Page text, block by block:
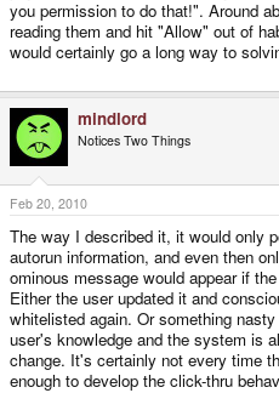
you permission to do that!". Around
reading them and hit "Allow" out of
would certainly go a long way to
mindlord
Notices Two Things
Feb 20, 2010
The way I described it, it would only
autorun information, and even then
ominous message would appear if
Either the user updated it and
whitelisted again. Or something
user's knowledge and the system is
change. It's certainly not every time
enough to develop the click-thru